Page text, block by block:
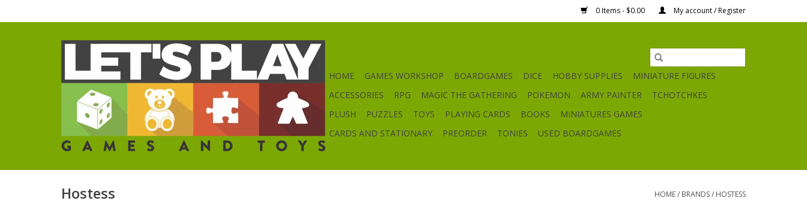
0 Items - $0.00 My account / Register
HOME GAMES WORKSHOP BOARDGAMES DICE HOBBY SUPPLIES
MINIATURE FIGURES
ACCESSORIES
RPG MAGIC THE GATHERING POKEMON ARMY PAINTER
TCHOTCHKES
PLUSH
PUZZLES TOYS PLAYING CARDS BOOKS
MINIATURES GAMES
CARDS AND STATIONARY
PREORDER TONIES USED BOARDGAMES
Hostess HOME/ BRANDS/ HOSTESS